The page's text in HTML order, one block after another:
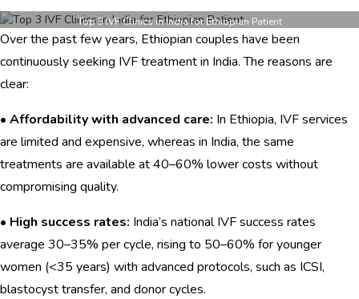
3
IVF
Clinics
Ethiopian
Patients
Top 3 IVF Clinics in India for Ethiopian Patient
Over the past few years, Ethiopian couples have been
continuously seeking IVF treatment in India. The reasons are
clear:
• Affordability with advanced care: In Ethiopia, IVF services
are limited and expensive, whereas in India, the same
treatments are available at 40–60% lower costs without
compromising quality.
• High success rates: India’s national IVF success rates
average 30–35% per cycle, rising to 50–60% for younger
women (<35 years) with advanced protocols, such as ICSI,
blastocyst transfer, and donor cycles.